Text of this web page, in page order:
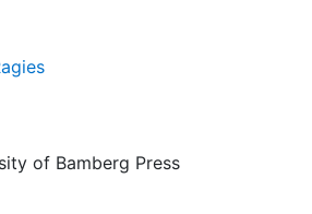
of Bamberg Press